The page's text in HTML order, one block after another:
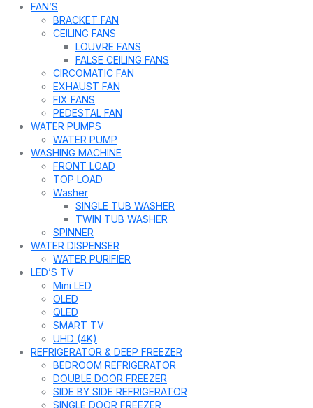
FAN’S
BRACKET FAN
CEILING FANS
LOUVRE FANS
FALSE CEILING FANS
CIRCOMATIC FAN
EXHAUST FAN
FIX FANS
PEDESTAL FAN
WATER PUMPS
WATER PUMP
WASHING MACHINE
FRONT LOAD
TOP LOAD
Washer
SINGLE TUB WASHER
TWIN TUB WASHER
SPINNER
WATER DISPENSER
WATER PURIFIER
LED’S TV
Mini LED
OLED
QLED
SMART TV
UHD (4K)
REFRIGERATOR & DEEP FREEZER
BEDROOM REFRIGERATOR
DOUBLE DOOR FREEZER
SIDE BY SIDE REFRIGERATOR
SINGLE DOOR FREEZER